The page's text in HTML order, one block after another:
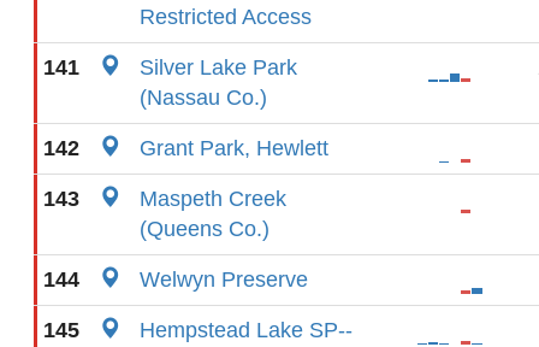
Restricted Access
141
Silver Lake Park
(Nassau Co.)
142 Grant Park, Hewlett
143
Maspeth Creek
(Queens Co.)
144 Welwyn Preserve
145
Hempstead Lake SP--